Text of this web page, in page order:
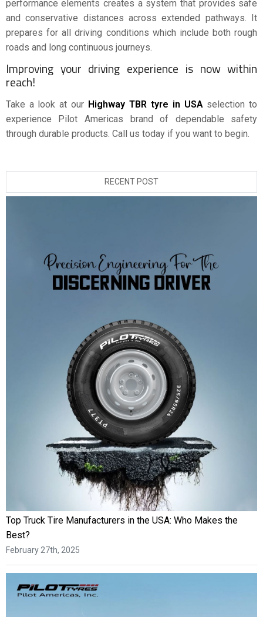
performance elements creates a system that provides safe
and conservative distances across extended pathways. It
prepares for all driving conditions which include both rough
roads and long continuous journeys.
Improving your driving experience is now within
reach!
Take a look at our Highway TBR tyre in USA selection to
experience Pilot Americas brand of dependable safety
through durable products. Call us today if you want to begin.
RECENT POST
Top Truck Tire Manufacturers in the USA: Who Makes the
Best?
February 27th, 2025